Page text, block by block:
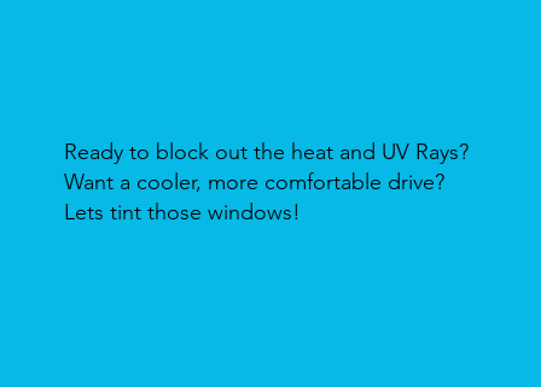
Ready to block out the heat and UV Rays?
Want a cooler, more comfortable drive?
Lets tint those windows!